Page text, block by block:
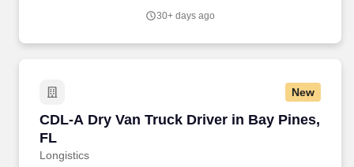
30+ days ago
New
CDL-A Dry Van Truck Driver in Bay Pines,
FL
Longistics
CDL-A Dry Van Truck Driver in Bay Pines, FL